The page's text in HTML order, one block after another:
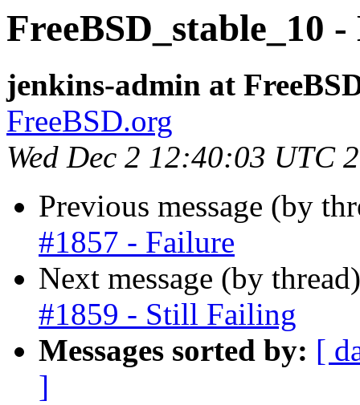
FreeBSD_stable_10
jenkins-admin at
FreeBSD.org
Wed Dec 2 12:40:03 UTC
Previous message (by
#1857 - Failure
Next message (by
#1859 - Still Failing
Messages sorted by: [
]